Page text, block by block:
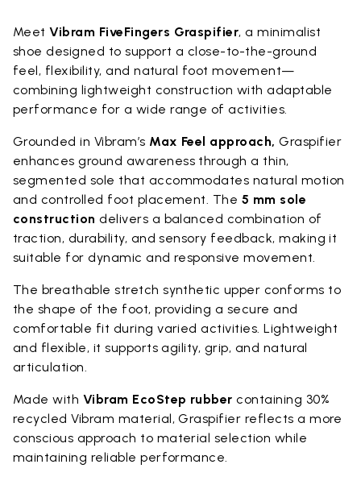
MeetVibram FiveFingers Graspifier, a minimalist
shoe designed to support a close-to-the-ground
feel, flexibility, and natural foot movement—
combining lightweight construction with adaptable
performance for a wide range of activities.
Grounded in Vibram’s Max Feel approach, Graspifier
enhances ground awareness through a thin,
segmented sole that accommodates natural motion
and controlled foot placement. The 5 mm sole
construction delivers a balanced combination of
traction, durability, and sensory feedback, making it
suitable for dynamic and responsive movement.
The breathable stretch synthetic upper conforms to
the shape of the foot, providing a secure and
comfortable fit during varied activities. Lightweight
and flexible, it supports agility, grip, and natural
articulation.
Made with Vibram EcoStep rubber containing 30%
recycled Vibram material, Graspifier reflects a more
conscious approach to material selection while
maintaining reliable performance.